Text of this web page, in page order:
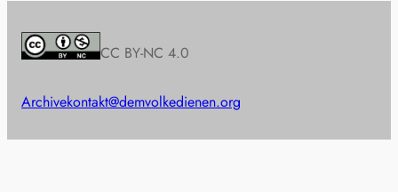
CC BY-NC 4.0
Archivekontakt@demvolkedienen.org